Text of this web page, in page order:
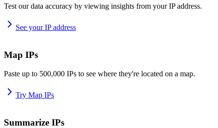
Test our data accuracy by viewing insights from your IP address.
See your IP address
Map IPs
Paste up to 500,000 IPs to see where they're located on a map.
Try Map IPs
Summarize IPs